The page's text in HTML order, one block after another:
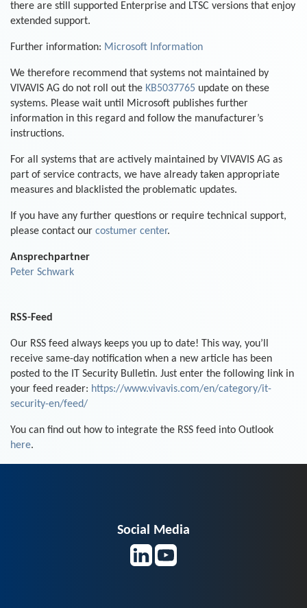
there are still supported Enterprise and LTSC versions that enjoy
extended support.
Further information: Microsoft Information
We therefore recommend that systems not maintained by
VIVAVIS AG do not roll out the KB5037765 update on these
systems. Please wait until Microsoft publishes further
information in this regard and follow the manufacturer’s
instructions.
For all systems that are actively maintained by VIVAVIS AG as
part of service contracts, we have already taken appropriate
measures and blacklisted the problematic updates.
If you have any further questions or require technical support,
please contact our costumer center.
Ansprechpartner
Peter Schwark
RSS-Feed
Our RSS feed always keeps you up to date! This way, you’ll
receive same-day notification when a new article has been
posted to the IT Security Bulletin. Just enter the following link in
your feed reader: https://www.vivavis.com/en/category/it-
security-en/feed/
You can find out how to integrate the RSS feed into Outlook
here.
Social Media